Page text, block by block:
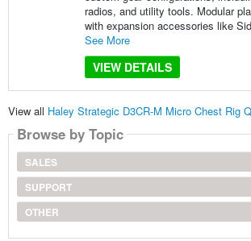
radios, and utility tools. Modular
with expansion accessories like
See More
VIEW DETAILS
View all Haley Strategic D3CR-M Micro Chest Rig
Browse by Topic
SALES
SUPPORT
OTHER